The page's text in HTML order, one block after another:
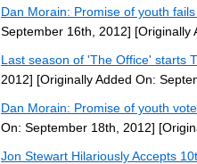
Dan Morain: Promise of youth
September 16th, 2012] [Originally
Last season of 'The Office' starts
2012] [Originally Added On:
Dan Morain: Promise of youth
On: September 18th, 2012]
Jon Stewart Hilariously Accepts